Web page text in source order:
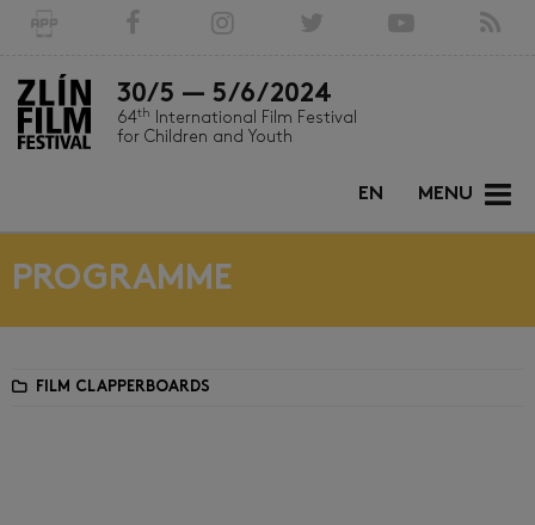
30/5 — 5/6/2024
64th International Film Festival
for Children and Youth
MENU
EN
PROGRAMME
FILM CLAPPERBOARDS